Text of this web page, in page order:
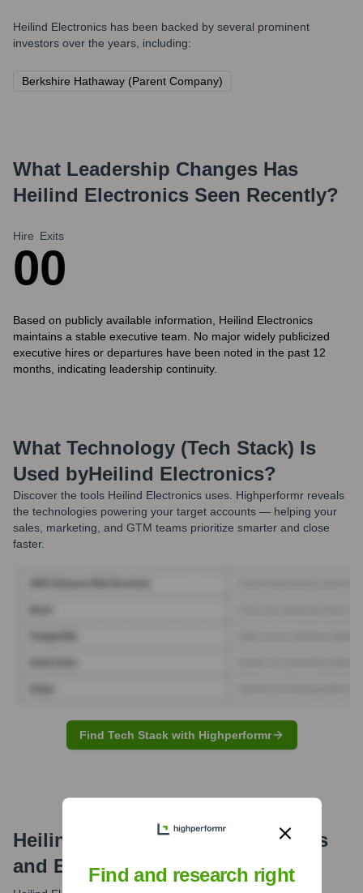
Heilind Electronics has been backed by several prominent
investors over the years, including:
Berkshire Hathaway (Parent Company)
What Leadership Changes Has
Heilind Electronics Seen Recently?
Hire
0
Exits
0
Based on publicly available information, Heilind Electronics
maintains a stable executive team. No major widely publicized
executive hires or departures have been noted in the past 12
months, indicating leadership continuity.
What Technology (Tech Stack) Is
Used byHeilind Electronics?
Discover the tools Heilind Electronics uses. Highperformr reveals
the technologies powering your target accounts — helping your
sales, marketing, and GTM teams prioritize smarter and close
faster.
Find Tech Stack with Highperformr
Heilind Electronics Email Formats
and ExamplesFind and research right